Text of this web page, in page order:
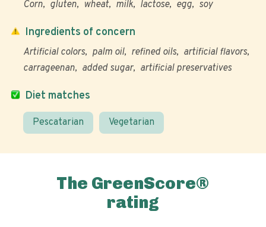
Corn gluten wheat milk lactose egg soy
Diet matches
Pescatarian Vegetarian
Ingredients of concern
Artificial colors palm oil refined oils
artificial flavors
carrageenan
added sugar artificial preservatives
The GreenScore®
rating